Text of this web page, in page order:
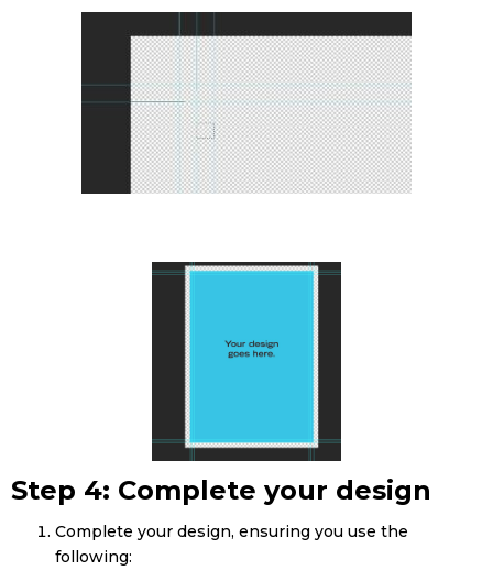
Step 4: Complete your design
Complete your design, ensuring you use the
following: